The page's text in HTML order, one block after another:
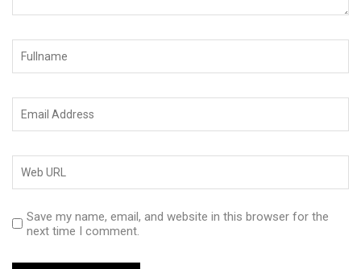
Save my name, email, and website in this browser for the
next time I comment.